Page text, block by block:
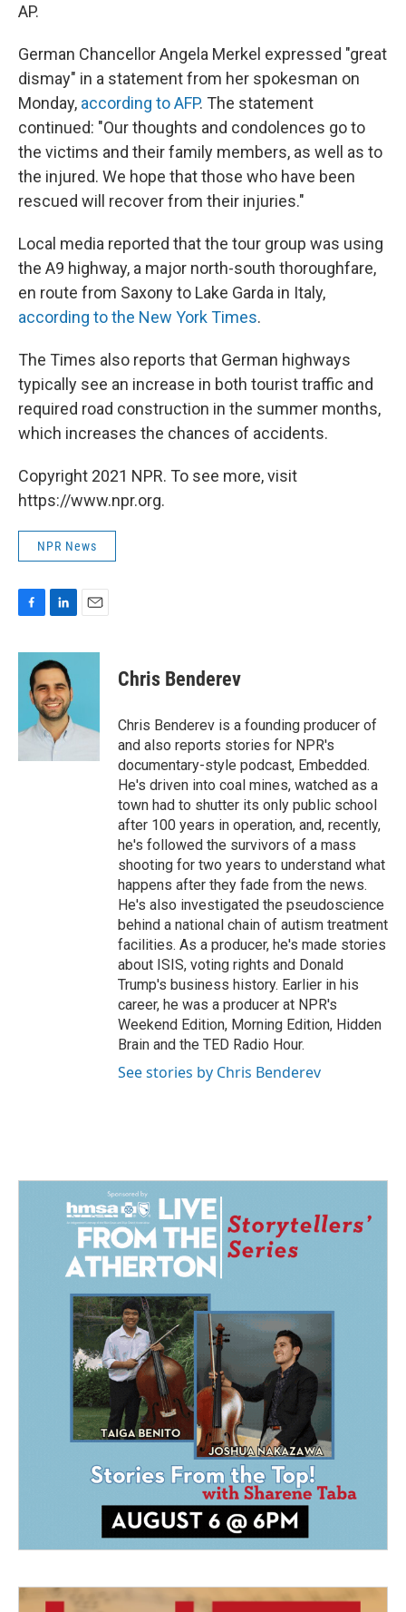
AP.
German Chancellor Angela Merkel expressed "great
dismay" in a statement from her spokesman on
Monday, according to AFP. The statement
continued: "Our thoughts and condolences go to
the victims and their family members, as well as to
the injured. We hope that those who have been
rescued will recover from their injuries."
Local media reported that the tour group was using
the A9 highway, a major north-south thoroughfare,
en route from Saxony to Lake Garda in Italy,
according to the New York Times.
The Times also reports that German highways
typically see an increase in both tourist traffic and
required road construction in the summer months,
which increases the chances of accidents.
Copyright 2021 NPR. To see more, visit
https://www.npr.org.
NPR News
c
k
n
k
e
d
I
n
a
Chris Benderev
Chris Benderev is a founding producer of
and also reports stories for NPR's
documentary-style podcast, Embedded.
He's driven into coal mines, watched as a
town had to shutter its only public school
after 100 years in operation, and, recently,
he's followed the survivors of a mass
shooting for two years to understand what
happens after they fade from the news.
He's also investigated the pseudoscience
behind a national chain of autism treatment
facilities. As a producer, he's made stories
about ISIS, voting rights and Donald
Trump's business history. Earlier in his
career, he was a producer at NPR's
Weekend Edition, Morning Edition, Hidden
Brain and the TED Radio Hour.
See stories by Chris Benderev